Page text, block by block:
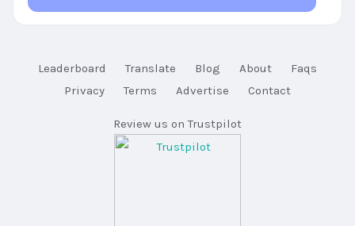
Leaderboard Translate Blog About
Faqs
Privacy
Terms Advertise Contact
Review us on Trustpilot